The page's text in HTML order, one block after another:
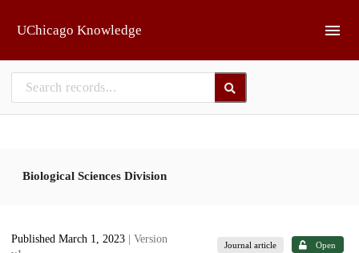
UChicago Knowledge
Biological Sciences Division
Published March 1, 2023
| Version
Journal article Open